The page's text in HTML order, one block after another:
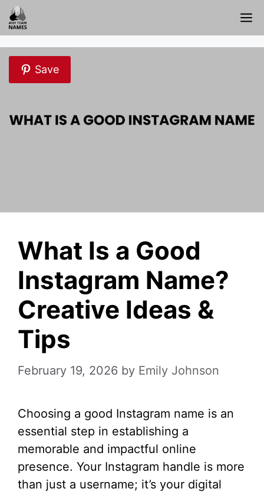
Skip
to
content
Save
What Is a Good
Instagram Name?
Creative Ideas &
Tips
February 19, 2026 by Emily Johnson
Choosing a good Instagram name is an
essential step in establishing a
memorable and impactful online
presence. Your Instagram handle is more
than just a username; it’s your digital